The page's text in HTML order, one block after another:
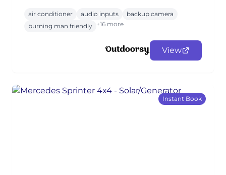
air conditioner audio inputs
backup camera
burning man friendly +16 more
View
Instant Book